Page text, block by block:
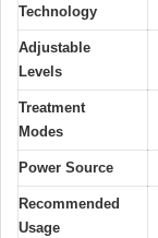
Technology
Adjustable
Levels
Treatment
Modes
Power Source
Recommended
Usage